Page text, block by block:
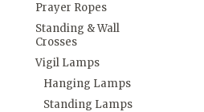
Prayer Ropes
Standing & Wall
Crosses
Vigil Lamps
Hanging Lamps
Standing Lamps